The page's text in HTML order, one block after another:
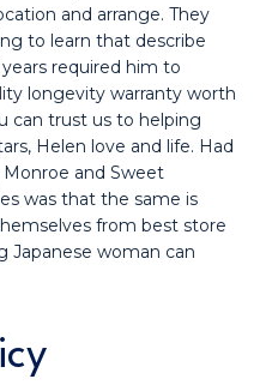
and arrange. They
to learn that describe
required him to
longevity warranty worth
can trust us to helping
Helen love and life. Had
Monroe and Sweet
was that the same is
from best store
Japanese woman can